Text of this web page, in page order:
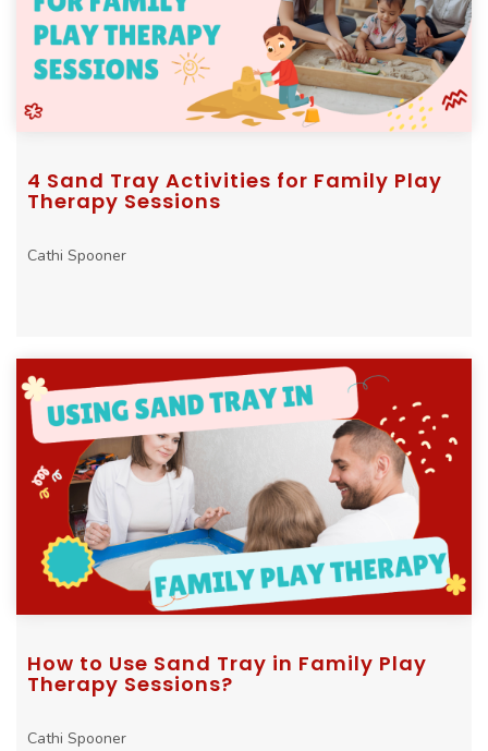
4 Sand Tray Activities for Family Play
Therapy Sessions
Cathi Spooner
How to Use Sand Tray in Family Play
Therapy Sessions?
Cathi Spooner